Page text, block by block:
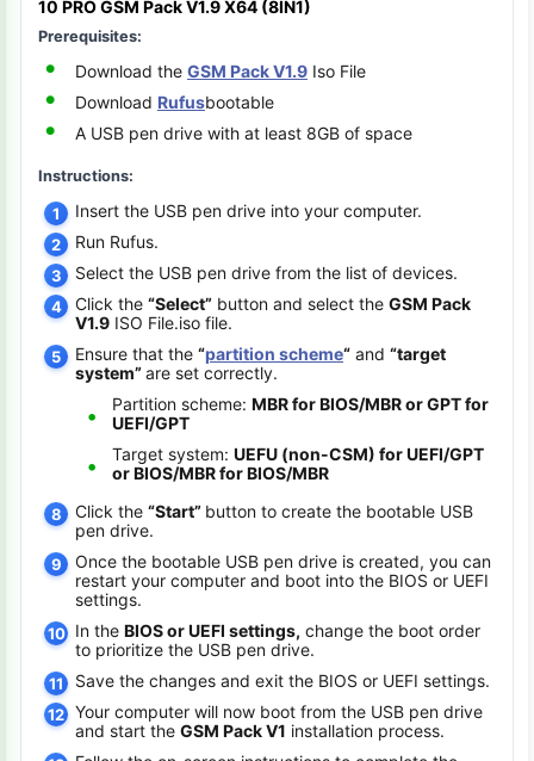
10 PROGSM Pack V1.9 X64 (8IN1)
Prerequisites:
Download the GSM Pack V1.9 Iso File
Download Rufusbootable
A USB pen drive with at least 8GB of space
Instructions:
Insert the USB pen drive into your computer.
Run Rufus.
Select the USB pen drive from the list of devices.
Click the “Select” button and select the GSM Pack
V1.9 ISO File.iso file.
Ensure that the “partition scheme“ and “target
system”are set correctly.
Partition scheme: MBR for BIOS/MBR or GPT for
UEFI/GPT
Target system: UEFU (non-CSM) for UEFI/GPT
or BIOS/MBR for BIOS/MBR
Click the “Start” button to create the bootable USB
pen drive.
Once the bootable USB pen drive is created, you can
restart your computer and boot into the BIOS or UEFI
settings.
In the BIOS or UEFI settings, change the boot order
to prioritize the USB pen drive.
Save the changes and exit the BIOS or UEFI settings.
Your computer will now boot from the USB pen drive
and start the GSM Pack V1 installation process.